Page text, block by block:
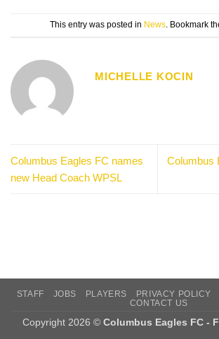
This entry was posted in News. Bookmark
MICHELLE KOCIN
Columbus Eagles FC names
new Head Coach WPSL
Columbus
STAFF JOBS PLAYERS PRIVACY POLICY
CONTACT US
Copyright 2026 © Columbus Eagles FC -